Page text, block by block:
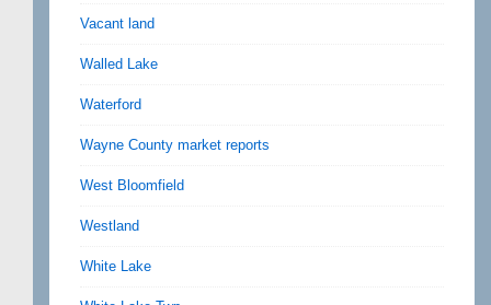
Vacant land
Walled Lake
Waterford
Wayne County market reports
West Bloomfield
Westland
White Lake